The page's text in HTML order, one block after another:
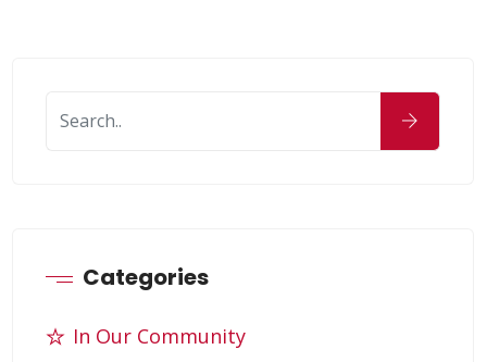
Categories
In Our Community